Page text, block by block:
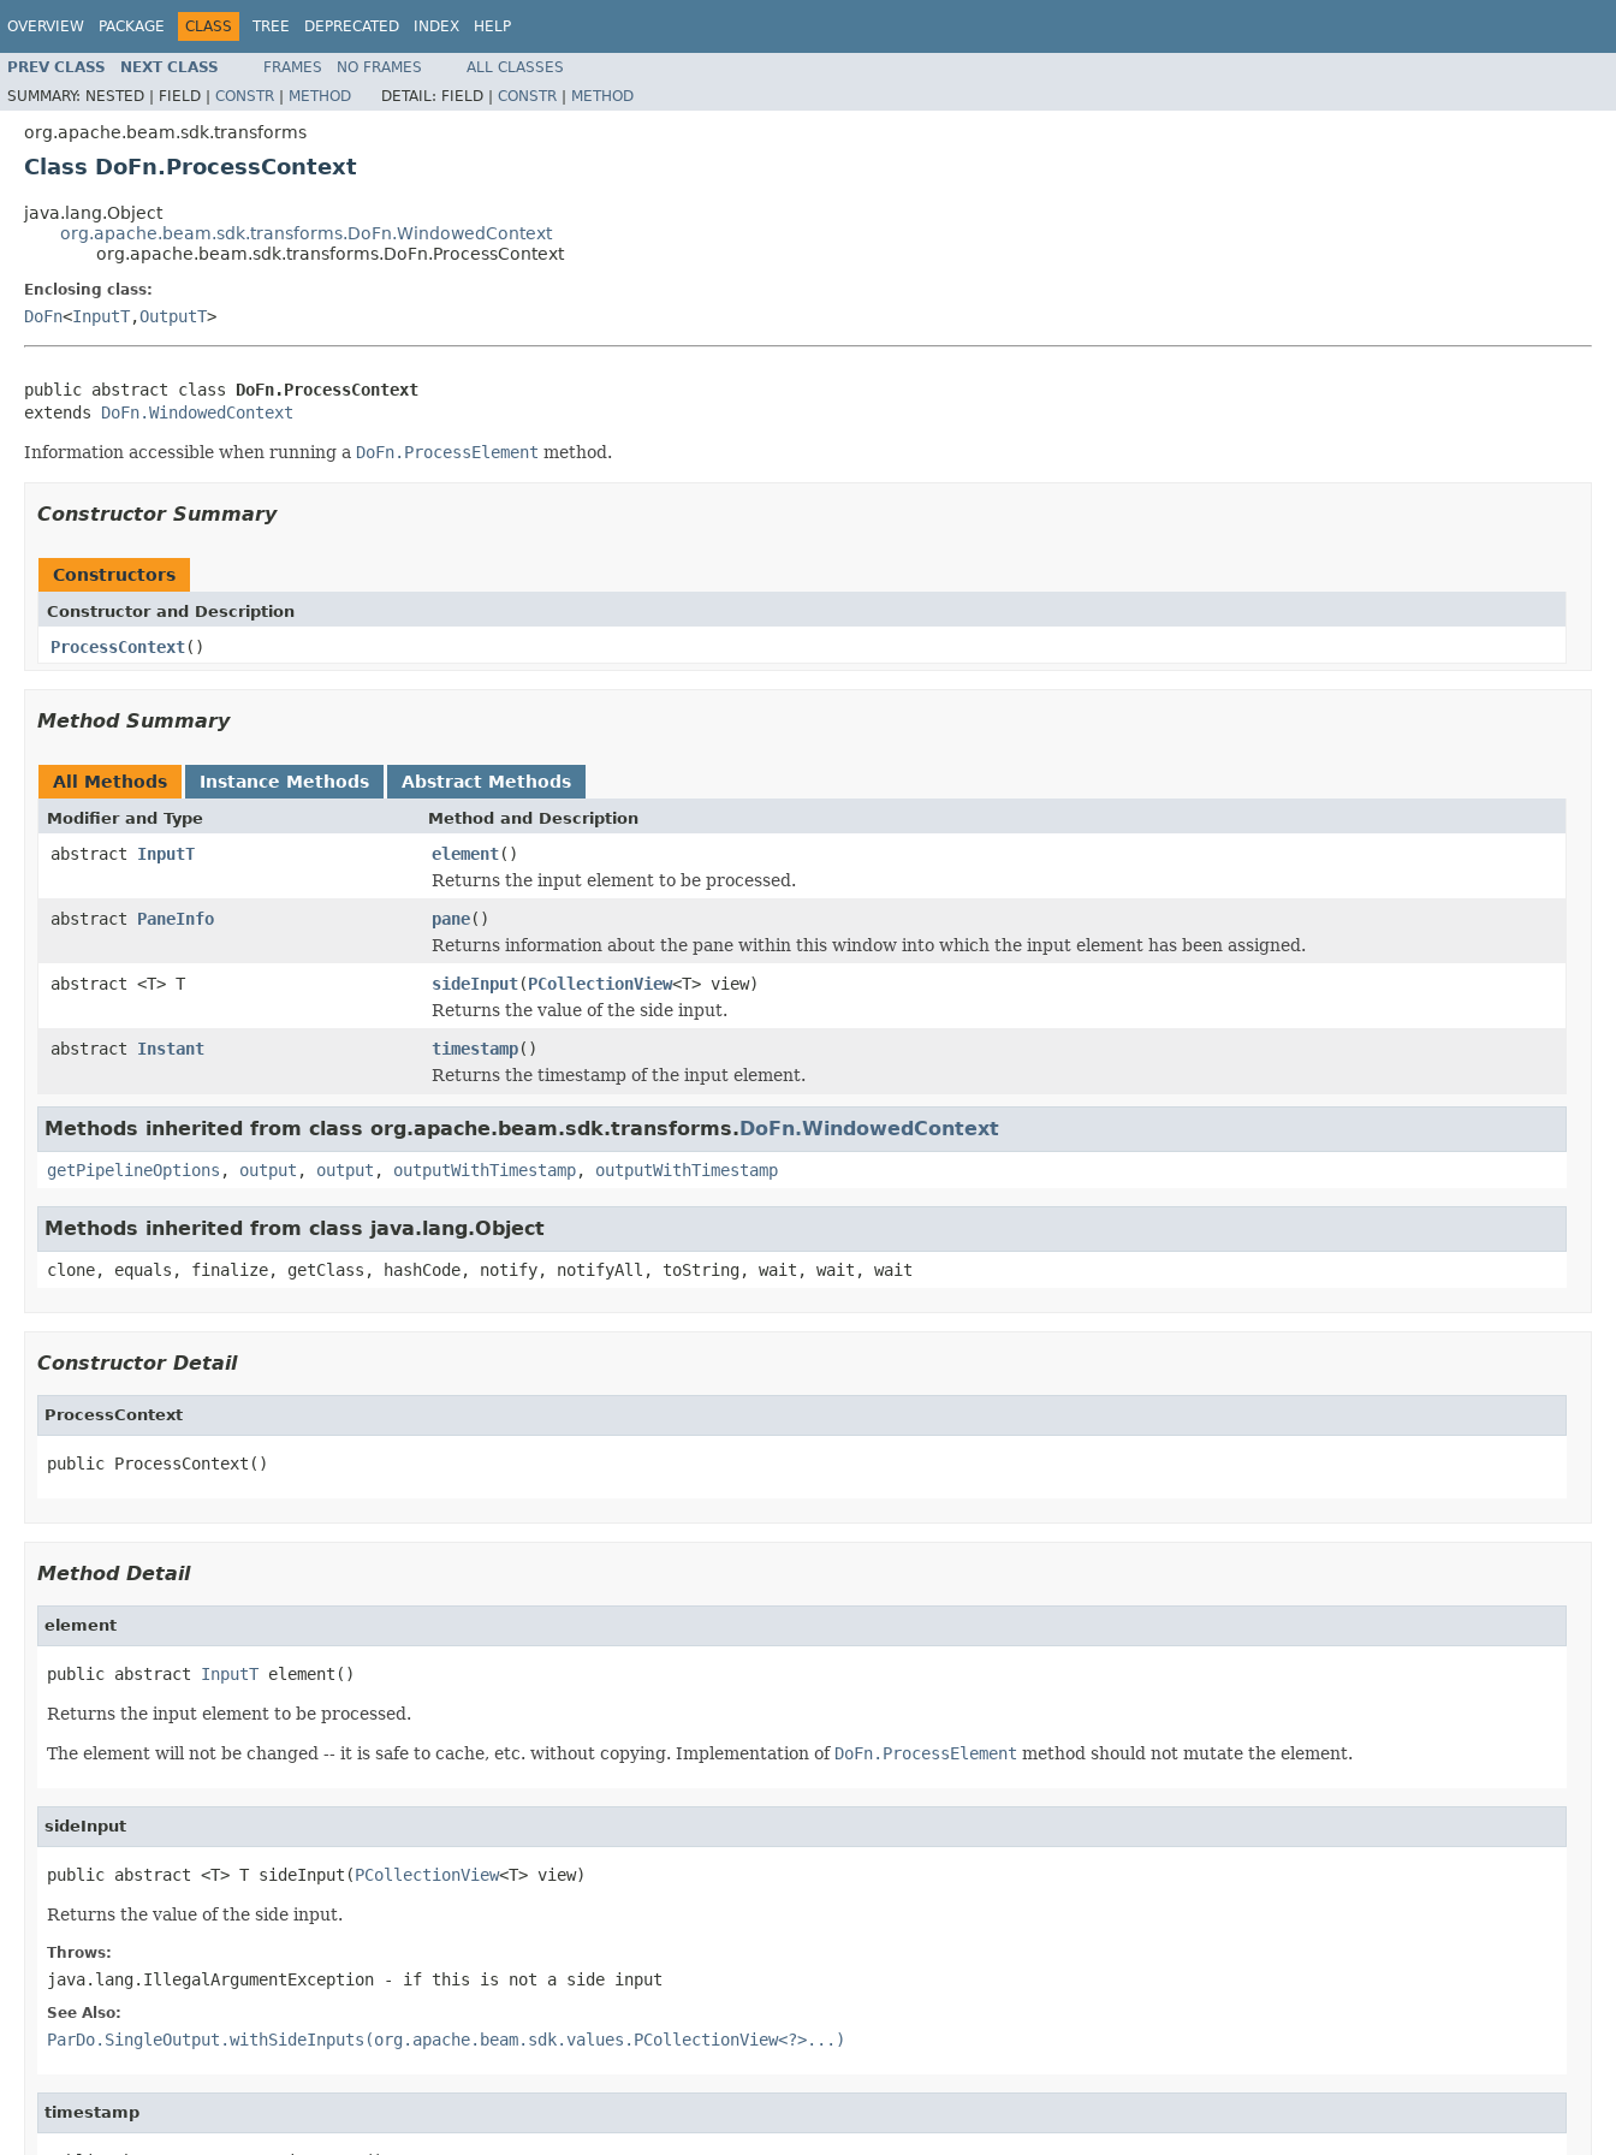
OVERVIEW PACKAGE CLASS TREE DEPRECATED INDEX HELP
PREV CLASS NEXT CLASS FRAMES NO FRAMES
ALL CLASSES
SUMMARY: NESTED | FIELD | CONSTR | METHOD DETAIL: FIELD | CONSTR | METHOD
org.apache.beam.sdk.transforms
Class DoFn.ProcessContext
java.lang.Object
org.apache.beam.sdk.transforms.DoFn.WindowedContext
org.apache.beam.sdk.transforms.DoFn.ProcessContext
Enclosing class:
DoFn<InputT,OutputT>
public abstract class DoFn.ProcessContext
extends DoFn.WindowedContext
Information accessible when running a DoFn.ProcessElement method.
Constructor Summary
Constructors
Constructor and Description
ProcessContext()
Method Summary
All Methods Instance Methods Abstract Methods
Modifier and Type Method and Description
abstract InputT element()
Returns the input element to be processed.
abstract PaneInfo pane()
Returns information about the pane within this window into which the input element has been assigned.
abstract <T> T
sideInput(PCollectionView<T> view)
Returns the value of the side input.
abstract Instant timestamp()
Returns the timestamp of the input element.
Methods inherited from class org.apache.beam.sdk.transforms.DoFn.WindowedContext
getPipelineOptions , output , output , outputWithTimestamp, outputWithTimestamp
Methods inherited from class java.lang.Object
clone, equals, finalize, getClass, hashCode, notify, notifyAll, toString, wait, wait, wait
Constructor Detail
ProcessContext
public ProcessContext()
Method Detail
element
public abstract InputT element()
Returns the input element to be processed.
The element will not be changed -- it is safe to cache, etc. without copying. Implementation of DoFn.ProcessElement method should not mutate the element.
sideInput
public abstract <T> T sideInput(PCollectionView<T> view)
Returns the value of the side input.
Throws:
java.lang.IllegalArgumentException - if this is not a side input
See Also:
ParDo.SingleOutput.withSideInputs(org.apache.beam.sdk.values.PCollectionView<?>...)
timestamp